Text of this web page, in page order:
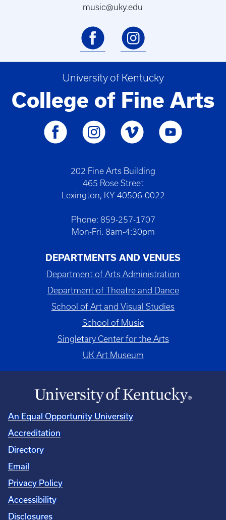
music@uky.edu
University of Kentucky
College of Fine Arts
202 Fine Arts Building
465 Rose Street
Lexington, KY 40506-0022
Phone: 859-257-1707
Mon-Fri. 8am-4:30pm
DEPARTMENTS AND VENUES
Department of Arts Administration
Department of Theatre and Dance
School of Art and Visual Studies
School of Music
Singletary Center for the Arts
UK Art Museum
An Equal Opportunity University
Accreditation
Directory
Email
Privacy Policy
Accessibility
Disclosures